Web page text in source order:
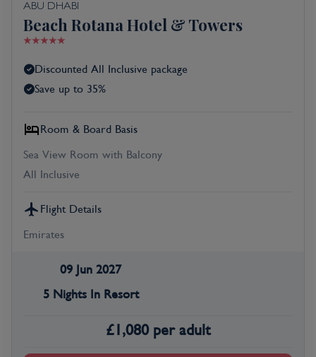
ABU DHABI
Beach Rotana Hotel & Towers
Discounted All Inclusive package
Save up to 35%
Room & Board Basis
Sea View Room with Balcony
All Inclusive
Flight Details
Emirates
09 Jun 2027
5 Nights In Resort
£1,080 per adult